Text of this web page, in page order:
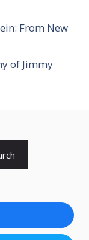
From New
of Jimmy